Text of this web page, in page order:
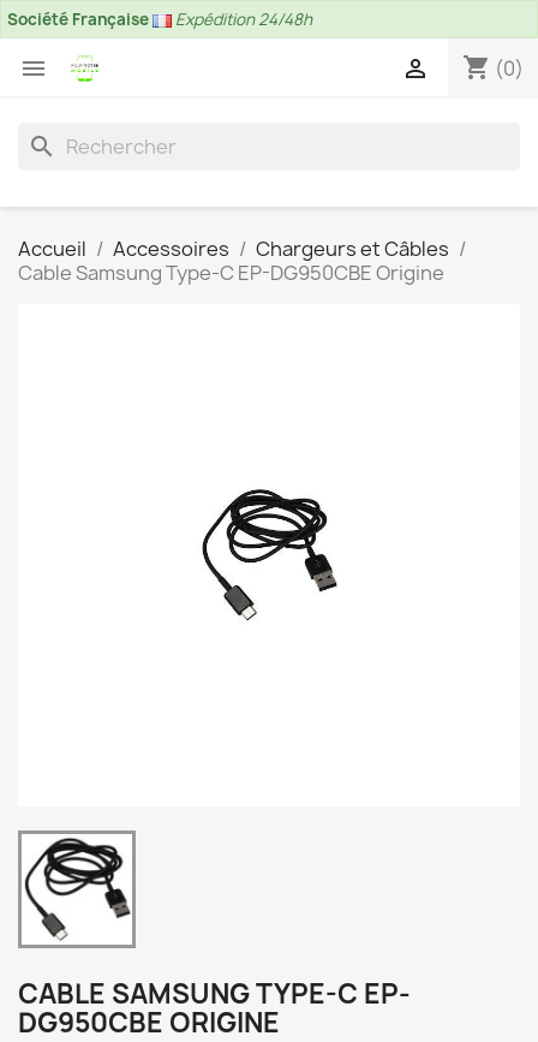
Société Française Expédition 24/48h
 shopping_cart (0)

search
Accueil Accessoires
Chargeurs et Câbles
Cable Samsung Type-C EP-DG950CBE Origine
CABLE SAMSUNG TYPE-C EP-
DG950CBE ORIGINE